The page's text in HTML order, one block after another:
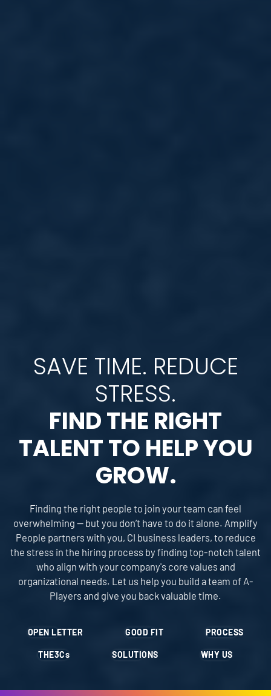
SAVE TIME. REDUCE
STRESS.
FIND THE RIGHT
TALENT TO HELP YOU
GROW.
Finding the right people to join your team can feel
overwhelming — but you don’t have to do it alone. Amplify
People partners with you, CI business leaders, to reduce
the stress in the hiring process by finding top-notch talent
who align with your company's core values and
organizational needs. Let us help you build a team of A-
Players and give you back valuable time.
OPEN LETTER GOOD FIT PROCESS
THE3Cs SOLUTIONS WHY US